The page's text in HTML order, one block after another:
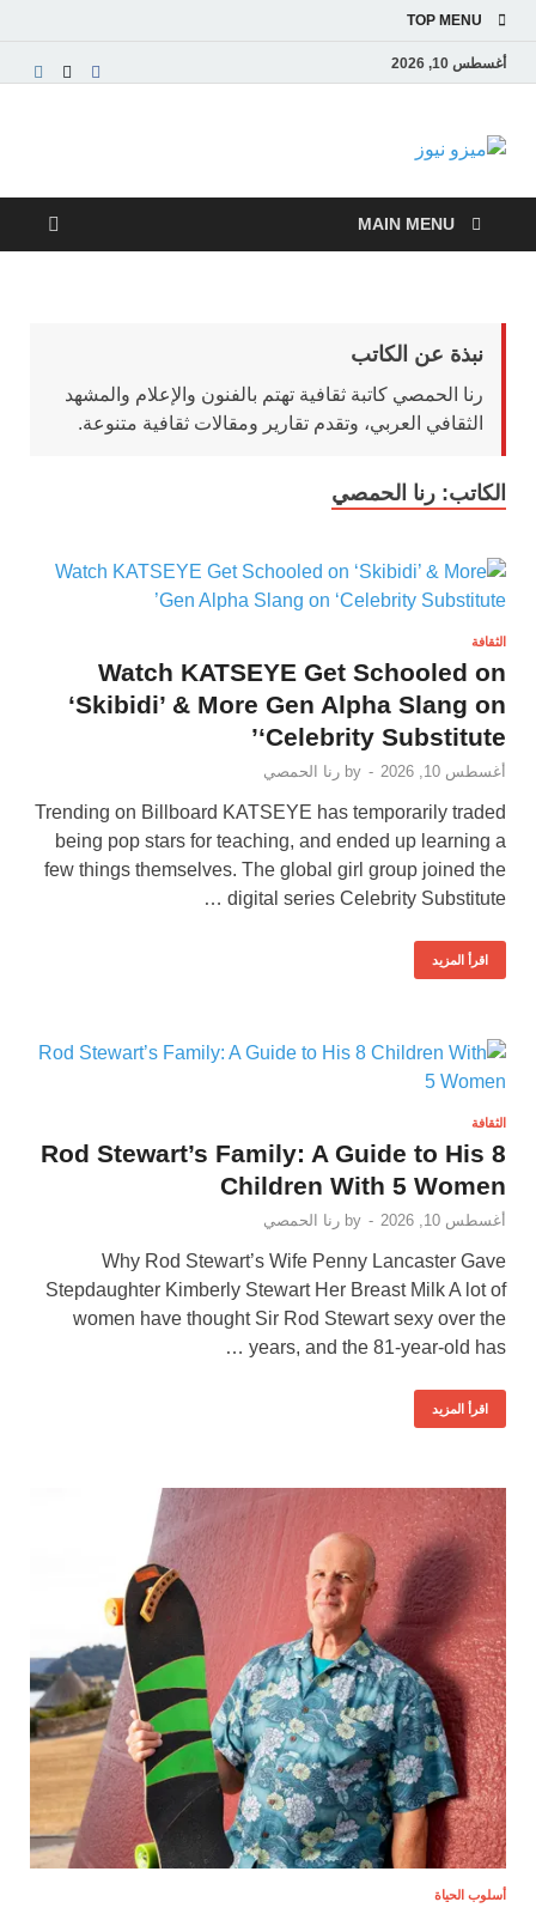
TOP MENU
أغسطس 10, 2026
ميزو نيوز
والاقتصادية
MAIN MENU
نبذة عن الكاتب
رنا الحمصي كاتبة ثقافية تهتم بالفنون والإعلام والمشهد
الثقافي العربي، وتقدم تقارير ومقالات ثقافية متنوعة.
الكاتب: رنا الحمصي
الثقافة
Watch KATSEYE Get Schooled on
‘Skibidi’ & More Gen Alpha Slang on
‘Celebrity Substitute’
أغسطس 10, 2026 -
by رنا الحمصي
Trending on Billboard KATSEYE has temporarily traded
being pop stars for teaching, and ended up learning a
few things themselves. The global girl group joined the
digital series Celebrity Substitute …
اقرأ المزيد
الثقافة
Rod Stewart’s Family: A Guide to His 8
Children With 5 Women
أغسطس 10, 2026 -
by رنا الحمصي
Why Rod Stewart’s Wife Penny Lancaster Gave
Stepdaughter Kimberly Stewart Her Breast Milk A lot of
women have thought Sir Rod Stewart sexy over the
years, and the 81-year-old has …
اقرأ المزيد
أسلوب الحياة